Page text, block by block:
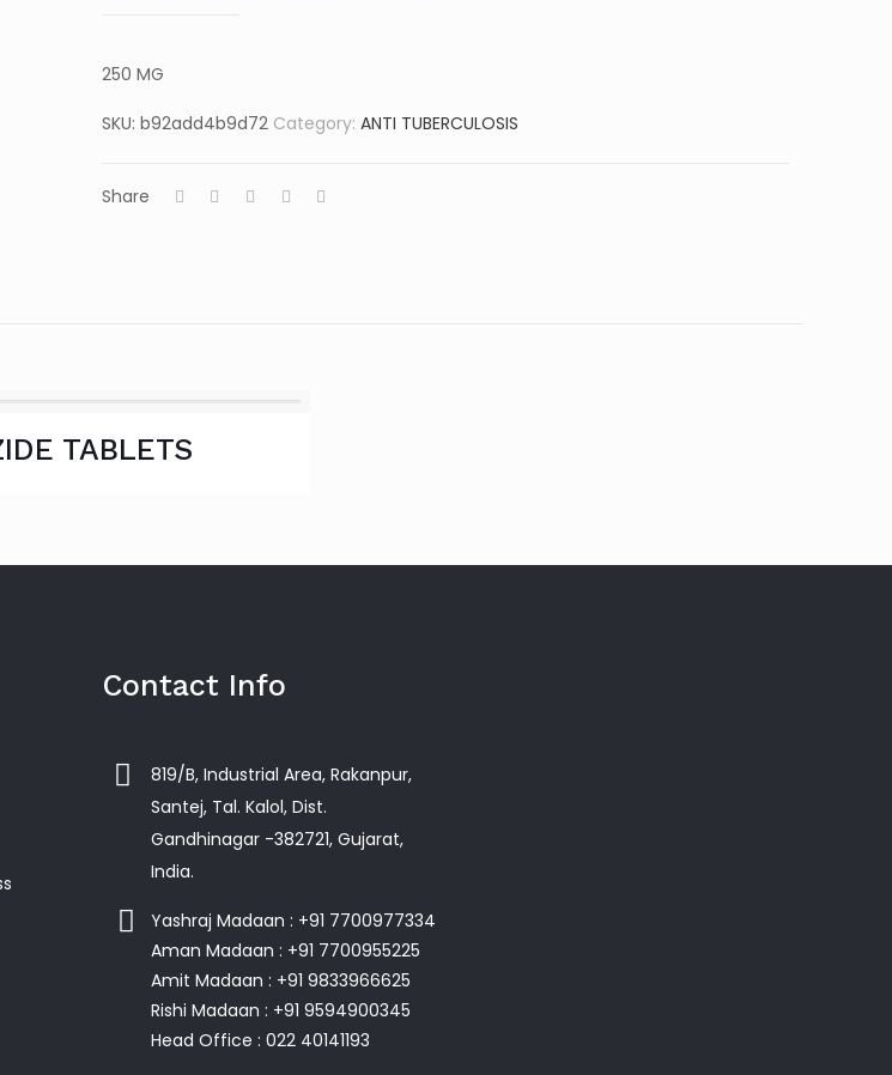
250 MG
SKU: b92add4b9d72 Category: ANTI TUBERCULOSIS
Share
TABLETS
Contact Info
819/B, Industrial Area, Rakanpur,
Santej, Tal. Kalol, Dist.
Gandhinagar -382721, Gujarat,
India.
Yashraj Madaan : +91 7700977334
Aman Madaan : +91 7700955225
Amit Madaan : +91 9833966625
Rishi Madaan : +91 9594900345
Head Office : 022 40141193